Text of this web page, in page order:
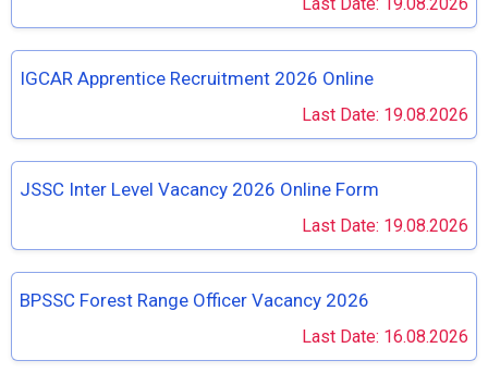
IGCAR Apprentice Recruitment 2026 Online
Last Date: 19.08.2026
JSSC Inter Level Vacancy 2026 Online Form
Last Date: 19.08.2026
BPSSC Forest Range Officer Vacancy 2026
Last Date: 16.08.2026